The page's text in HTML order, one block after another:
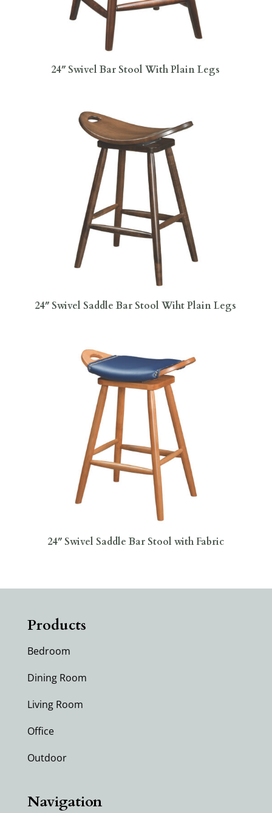
24″ Swivel Bar Stool With Plain Legs
24″ Swivel Saddle Bar Stool Wiht Plain Legs
24″ Swivel Saddle Bar Stool with Fabric
Products
Bedroom
Dining Room
Living Room
Office
Outdoor
Navigation